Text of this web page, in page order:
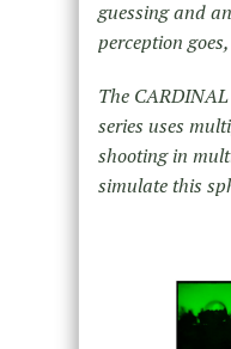
guessing and
perception
The
series uses
shooting in
simulate this